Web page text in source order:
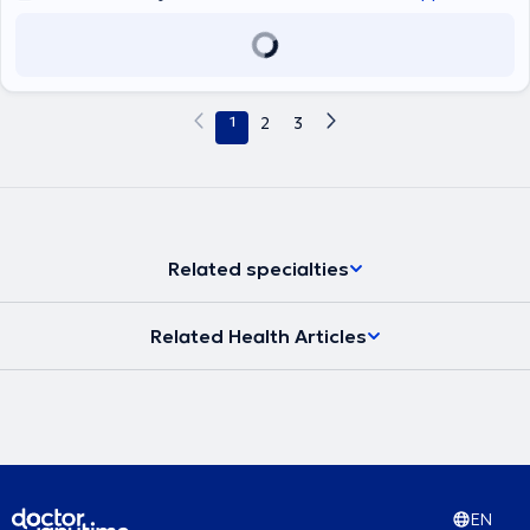
υπηρεσίες στις εξατομικευμένες ανάγκες των ασθενών του.
1 2 3
Related specialties
Related Health Articles
EN